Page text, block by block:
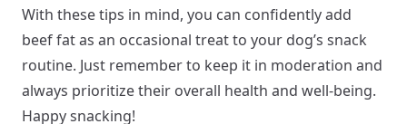
With these tips in mind, you can confidently add
beef fat as an occasional treat to your dog’s snack
routine. Just remember to keep it in moderation and
always prioritize their overall health and well-being.
Happy snacking!